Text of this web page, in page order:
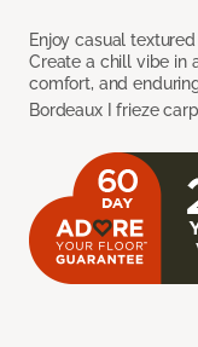
Enjoy casual
Create a chill vibe in
comfort, and
Bordeaux I frieze